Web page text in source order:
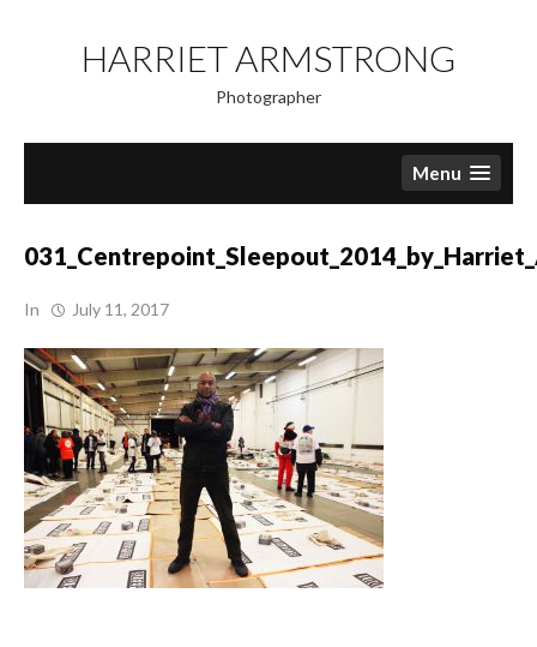
content
HARRIET ARMSTRONG
Photographer
Menu
In July 11, 2017